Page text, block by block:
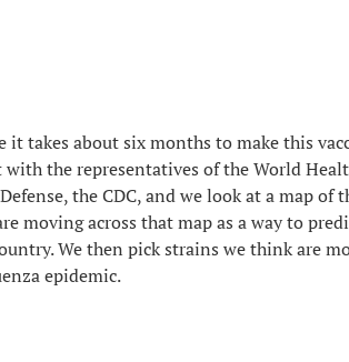
it takes about six months to make this
with the representatives of the World
the CDC, and we look at a map of
moving across that map as a way to
We then pick strains we think are
epidemic.